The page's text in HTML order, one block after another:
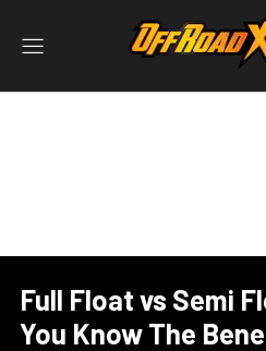
Full Float vs Semi
You Know The